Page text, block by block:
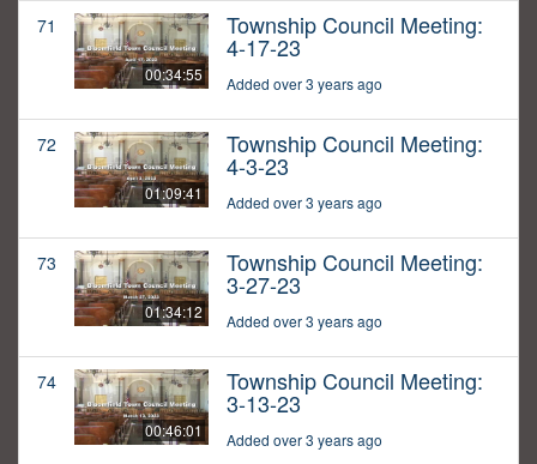
71
00:34:55
Township Council Meeting:
4-17-23
Added over 3 years ago
72
01:09:41
Township Council Meeting:
4-3-23
Added over 3 years ago
73
01:34:12
Township Council Meeting:
3-27-23
Added over 3 years ago
74
00:46:01
Township Council Meeting:
3-13-23
Added over 3 years ago